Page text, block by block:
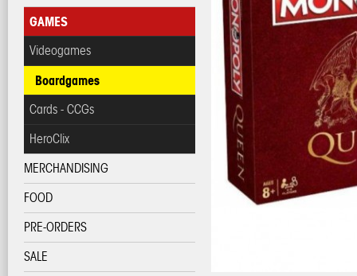
GAMES
Videogames
Boardgames
Cards - CCGs
HeroClix
MERCHANDISING
FOOD
PRE-ORDERS
SALE